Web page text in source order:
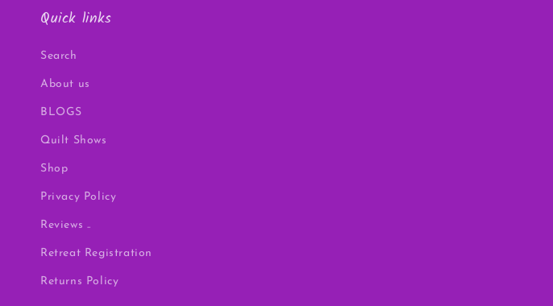
Quick links
Search
About us
BLOGS
Quilt Shows
Shop
Privacy Policy
Reviews ..
Retreat Registration
Returns Policy